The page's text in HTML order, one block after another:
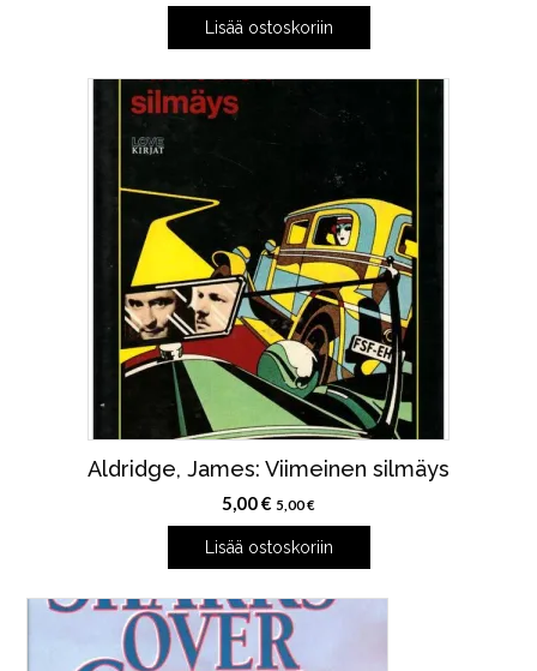
Lisää ostoskoriin
Aldridge, James: Viimeinen silmäys
5,00€ 5,00€
Lisää ostoskoriin